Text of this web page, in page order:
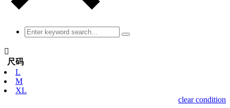

尺码
L
M
XL
clear condition